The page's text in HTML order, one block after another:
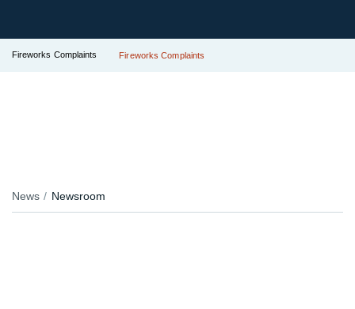
Fireworks Complaints Fireworks Complaints
News Newsroom